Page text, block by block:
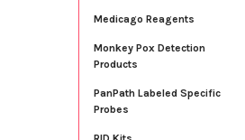
Medicago Reagents
Monkey Pox Detection
Products
PanPath Labeled Specific
Probes